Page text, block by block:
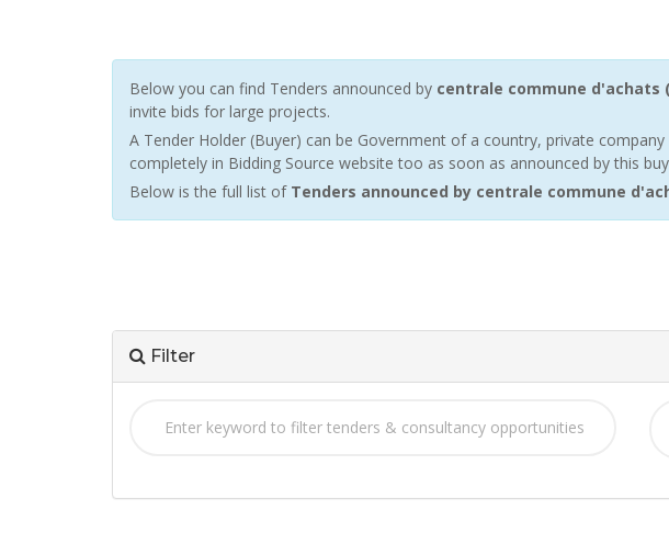
Below you can find Tenders announced by centrale commune d'achats
invite bids for large projects.
A Tender Holder (Buyer) can be Government of a country, private
completely in Bidding Source website too as soon as announced by this
Below is the full list of Tenders announced by centrale commune
Filter